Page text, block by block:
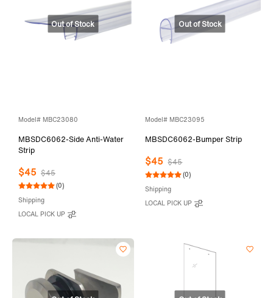
Model# MBC23080
MBSDC6062-Side Anti-Water
Strip
$45 $45
(0)
Shipping
LOCAL PICK UP
Model# MBC23095
MBSDC6062-Bumper Strip
$45 $45
(0)
Shipping
LOCAL PICK UP